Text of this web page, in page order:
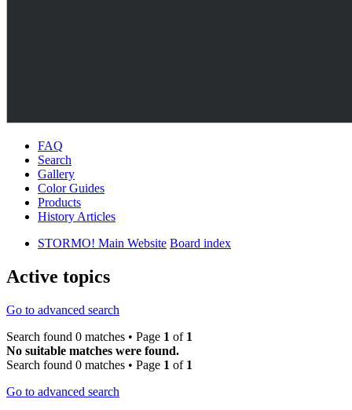
FAQ
Search
Gallery
Color Guides
Products
History Articles
STORMO! Main Website Board index
Active topics
Go to advanced search
Search found 0 matches • Page 1 of 1
No suitable matches were found.
Search found 0 matches • Page 1 of 1
Go to advanced search